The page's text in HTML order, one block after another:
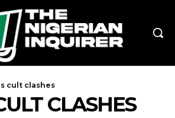
cult clashes
CLASHES